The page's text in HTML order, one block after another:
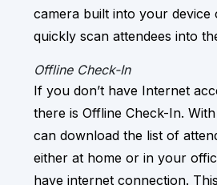
camera built into your device
quickly scan attendees into
Offline Check-In
If you don’t have Internet
there is Offline Check-In.
can download the list of
either at home or in your
have internet connection.